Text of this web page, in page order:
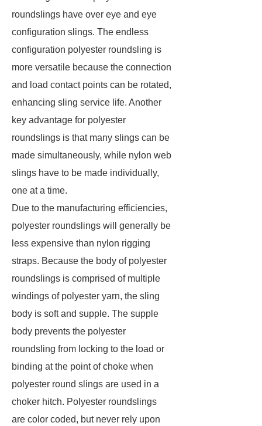
roundslings have over eye and eye
configuration slings. The endless
configuration polyester roundsling is
more versatile because the connection
and load contact points can be rotated,
enhancing sling service life. Another
key advantage for polyester
roundslings is that many slings can be
made simultaneously, while nylon web
slings have to be made individually,
one at a time.
Due to the manufacturing efficiencies,
polyester roundslings will generally be
less expensive than nylon rigging
straps. Because the body of polyester
roundslings is comprised of multiple
windings of polyester yarn, the sling
body is soft and supple. The supple
body prevents the polyester
roundsling from locking to the load or
binding at the point of choke when
polyester round slings are used in a
choker hitch. Polyester roundslings
are color coded, but never rely upon